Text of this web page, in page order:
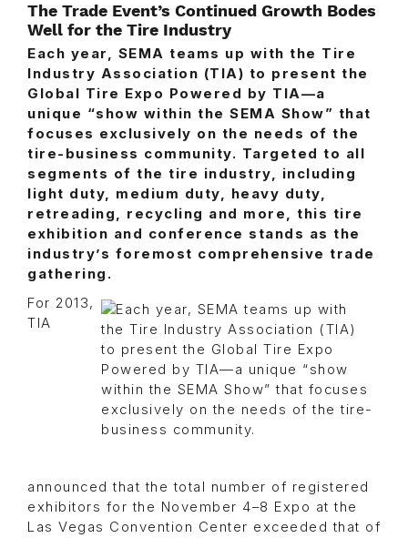
The Trade Event’s Continued Growth Bodes
Well for the Tire Industry
Each year, SEMA teams up with the Tire
Industry Association (TIA) to present the
Global Tire Expo Powered by TIA—a
unique “show within the SEMA Show” that
focuses exclusively on the needs of the
tire-business community. Targeted to all
segments of the tire industry, including
light duty, medium duty, heavy duty,
retreading, recycling and more, this tire
exhibition and conference stands as the
industry’s foremost comprehensive trade
gathering.
For 2013,
TIA
announced that the total number of registered
exhibitors for the November 4–8 Expo at the
Las Vegas Convention Center exceeded that of